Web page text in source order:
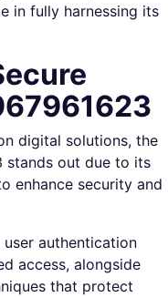
in fully harnessing its
digital solutions, the
stands out due to its
enhance security and
authentication
access, alongside
that protect